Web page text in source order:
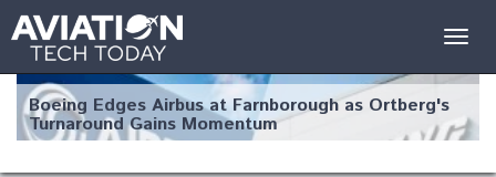
Boeing Edges Airbus at Farnborough as Ortberg's
Turnaround Gains Momentum